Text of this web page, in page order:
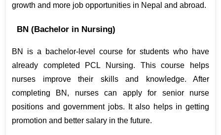
growth and more job opportunities in Nepal and abroad.
BN (Bachelor in Nursing)
BN is a bachelor-level course for students who have
already completed PCL Nursing. This course helps
nurses improve their skills and knowledge. After
completing BN, nurses can apply for senior nurse
positions and government jobs. It also helps in getting
promotion and better salary in the future.